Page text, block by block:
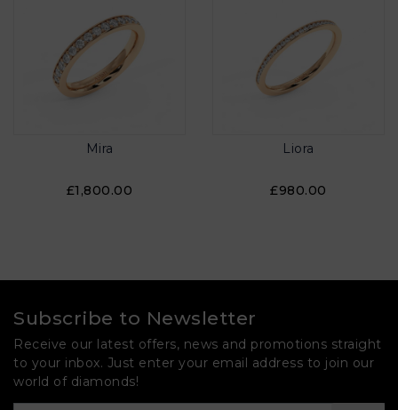
Mira
£1,800.00
Liora
£980.00
Subscribe to Newsletter
Receive our latest offers, news and promotions straight
to your inbox. Just enter your email address to join our
world of diamonds!